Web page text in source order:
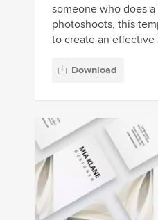
someone who does
photoshoots, this
to create an effective
Download